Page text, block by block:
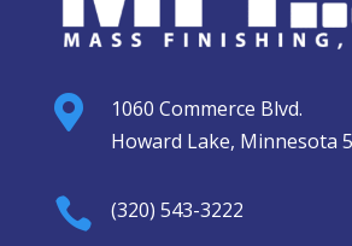

1060 Commerce Blvd.
Howard Lake, Minnesota
 (320) 543-3222